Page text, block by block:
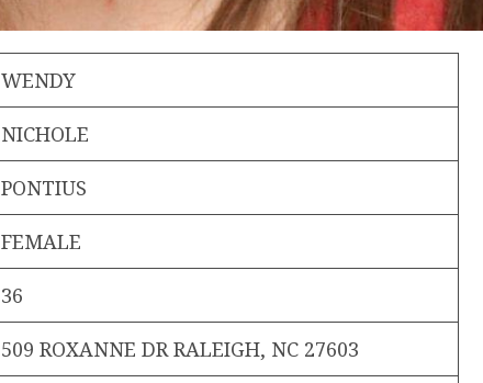
WENDY
NICHOLE
PONTIUS
FEMALE
36
509 ROXANNE DR RALEIGH, NC 27603